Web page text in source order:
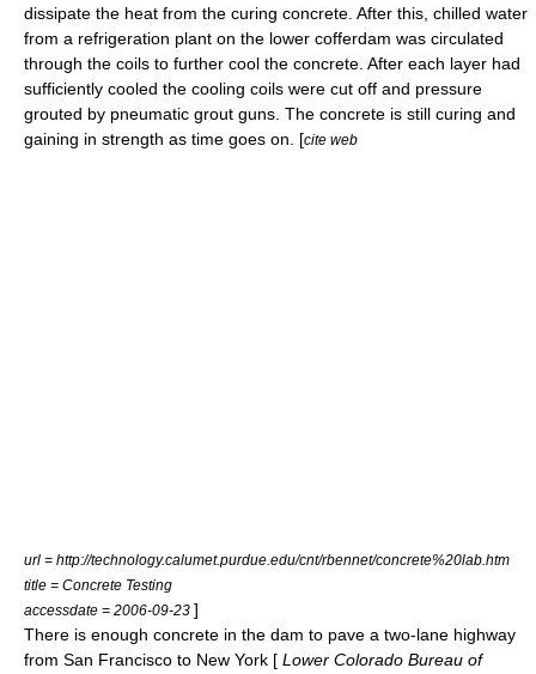
dissipate the heat from the curing concrete. After this, chilled water
from a refrigeration plant on the lower cofferdam was circulated
through the coils to further cool the concrete. After each layer had
sufficiently cooled the cooling coils were cut off and pressure
grouted by pneumatic grout guns. The concrete is still curing and
gaining in strength as time goes on. [cite web
url = http://technology.calumet.purdue.edu/cnt/rbennet/concrete%20lab.htm
title = Concrete Testing
accessdate = 2006-09-23 ]
There is enough concrete in the dam to pave a two-lane highway
from San Francisco to New York [ Lower Colorado Bureau of